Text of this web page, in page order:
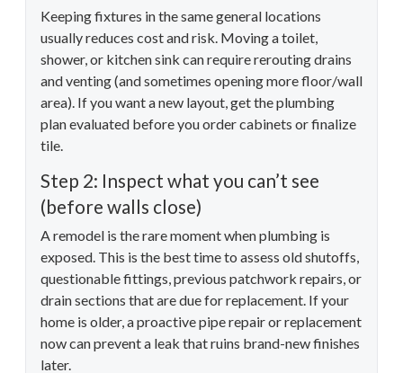
Keeping fixtures in the same general locations
usually reduces cost and risk. Moving a toilet,
shower, or kitchen sink can require rerouting drains
and venting (and sometimes opening more floor/wall
area). If you want a new layout, get the plumbing
plan evaluated before you order cabinets or finalize
tile.
Step 2: Inspect what you can’t see
(before walls close)
A remodel is the rare moment when plumbing is
exposed. This is the best time to assess old shutoffs,
questionable fittings, previous patchwork repairs, or
drain sections that are due for replacement. If your
home is older, a proactive pipe repair or replacement
now can prevent a leak that ruins brand-new finishes
later.